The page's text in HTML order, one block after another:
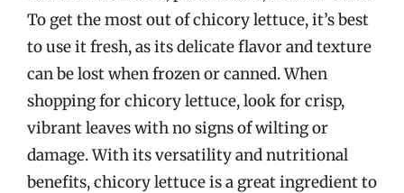
To get the most out of chicory lettuce, it’s best
to use it fresh, as its delicate flavor and texture
can be lost when frozen or canned. When
shopping for chicory lettuce, look for crisp,
vibrant leaves with no signs of wilting or
damage. With its versatility and nutritional
benefits, chicory lettuce is a great ingredient to